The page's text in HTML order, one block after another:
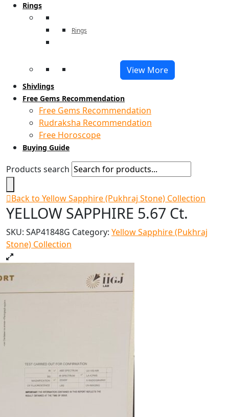
Rings
Rings
View More
Shivlings
Free Gems Recommendation
Free Gems Recommendation
Rudraksha Recommendation
Free Horoscope
Buying Guide
Products search
Back to Yellow Sapphire (Pukhraj Stone) Collection
YELLOW SAPPHIRE 5.67 Ct.
SKU: SAP41848G Category: Yellow Sapphire (Pukhraj
Stone) Collection